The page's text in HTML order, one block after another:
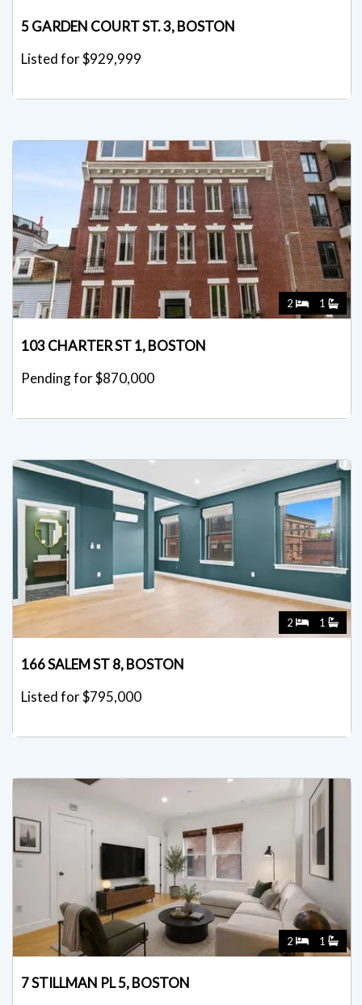
5 GARDEN COURT ST. 3, BOSTON
Listed for $929,999
2 1
103 CHARTER ST 1, BOSTON
Pending for $870,000
2 1
166 SALEM ST 8, BOSTON
Listed for $795,000
2 1
7 STILLMAN PL 5, BOSTON